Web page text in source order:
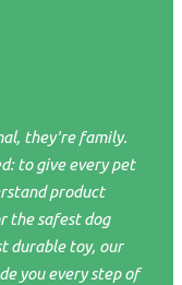
they're family.
to give every pet
product
the safest dog
durable toy, our
you every step of